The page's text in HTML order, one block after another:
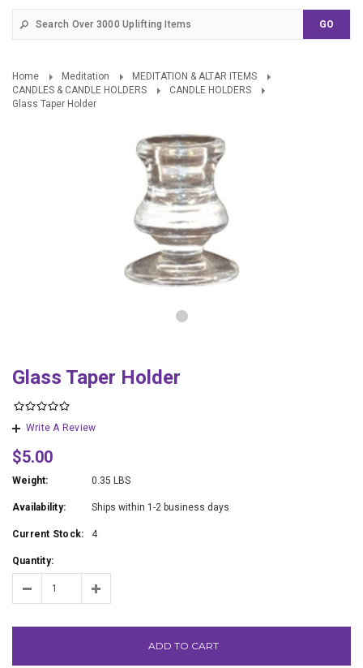
Home Meditation
MEDITATION & ALTAR ITEMS
CANDLES & CANDLE HOLDERS
CANDLE HOLDERS
Glass Taper Holder
Glass Taper Holder
Write A Review
$5.00
Weight: 0.35 LBS
Availability: Ships within 1-2 business days
Current Stock: 4
Quantity:
ADD TO CART